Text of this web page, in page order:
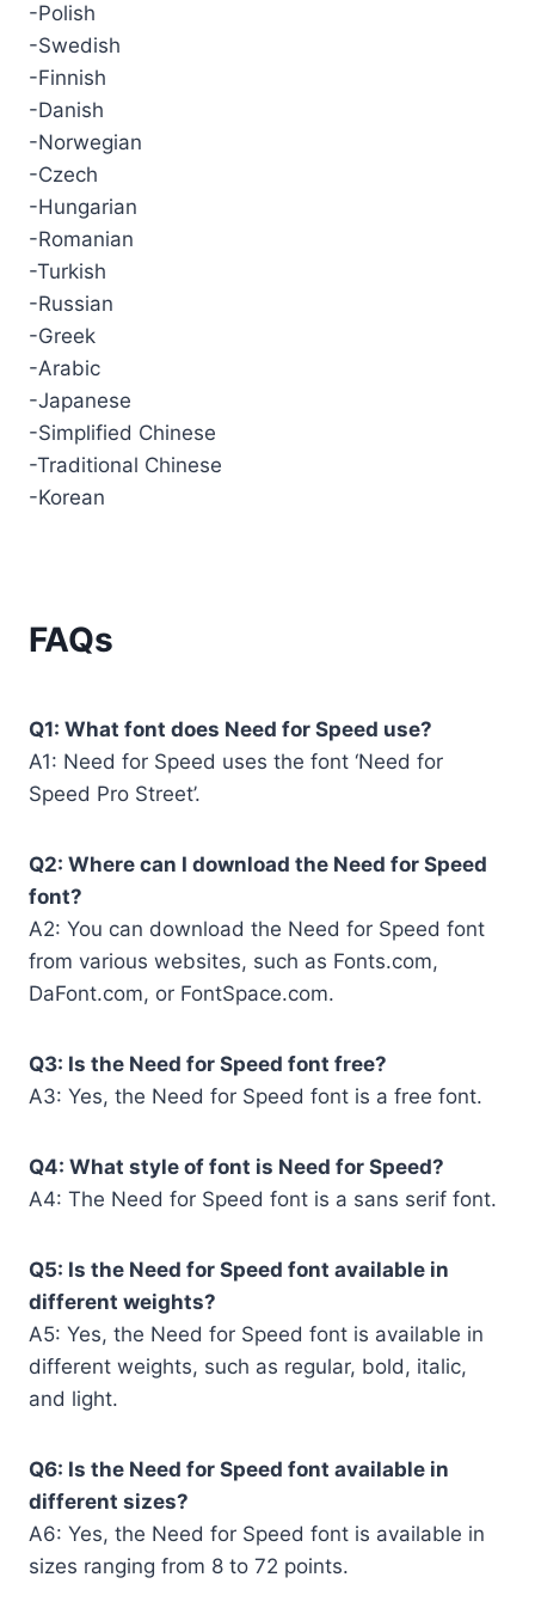
-Polish
-Swedish
-Finnish
-Danish
-Norwegian
-Czech
-Hungarian
-Romanian
-Turkish
-Russian
-Greek
-Arabic
-Japanese
-Simplified Chinese
-Traditional Chinese
-Korean
FAQs
Q1: What font does Need for Speed use?
A1: Need for Speed uses the font ‘Need for
Speed Pro Street’.
Q2: Where can I download the Need for Speed
font?
A2: You can download the Need for Speed font
from various websites, such as Fonts.com,
DaFont.com, or FontSpace.com.
Q3: Is the Need for Speed font free?
A3: Yes, the Need for Speed font is a free font.
Q4: What style of font is Need for Speed?
A4: The Need for Speed font is a sans serif font.
Q5: Is the Need for Speed font available in
different weights?
A5: Yes, the Need for Speed font is available in
different weights, such as regular, bold, italic,
and light.
Q6: Is the Need for Speed font available in
different sizes?
A6: Yes, the Need for Speed font is available in
sizes ranging from 8 to 72 points.